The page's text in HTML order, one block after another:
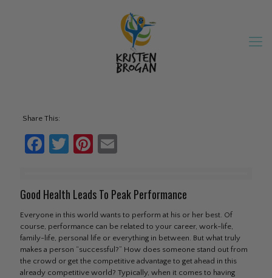
Share This:
Facebook
TwitterPinterest
Good Health Leads To Peak Performance
Everyone in this world wants to perform at his or her best. Of
course, performance can be related to your career, work-life,
family-life, personal life or everything in between. But what truly
makes a person “successful?” How does someone stand out from
the crowd or get the competitive advantage to get ahead in this
already competitive world? Typically, when it comes to having